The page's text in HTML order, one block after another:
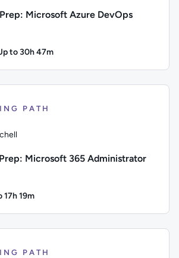
Microsoft Azure DevOps
to 30h 47m
PATH
Microsoft 365 Administrator
17h 19m
PATH